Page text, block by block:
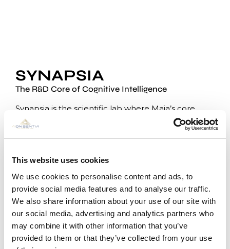
This website uses cookies
We use cookies to personalise content and ads, to
provide social media features and to analyse our traffic.
We also share information about your use of our site with
our social media, advertising and analytics partners who
may combine it with other information that you’ve
provided to them or that they’ve collected from your use
SYNAPSIA
The R&D Core of Cognitive Intelligence
Synapsia is the scientific lab where Maia’s core
technologies come to life.
From foundational research on
ThinkFlow, Neural
ID, and Listeners, to adaptive learning models and
innovation engine that drives Aion Sentia forward.
The partnership between Aion Sentia, My Aion Inc.,
and Synapsia enables a fully integrated and
proprietary development pipeline , where every
component — from reasoning to hardware — is
designed to be interoperable, secure, and
verifiable.